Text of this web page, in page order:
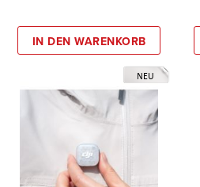
IN DEN WARENKORB
NEU